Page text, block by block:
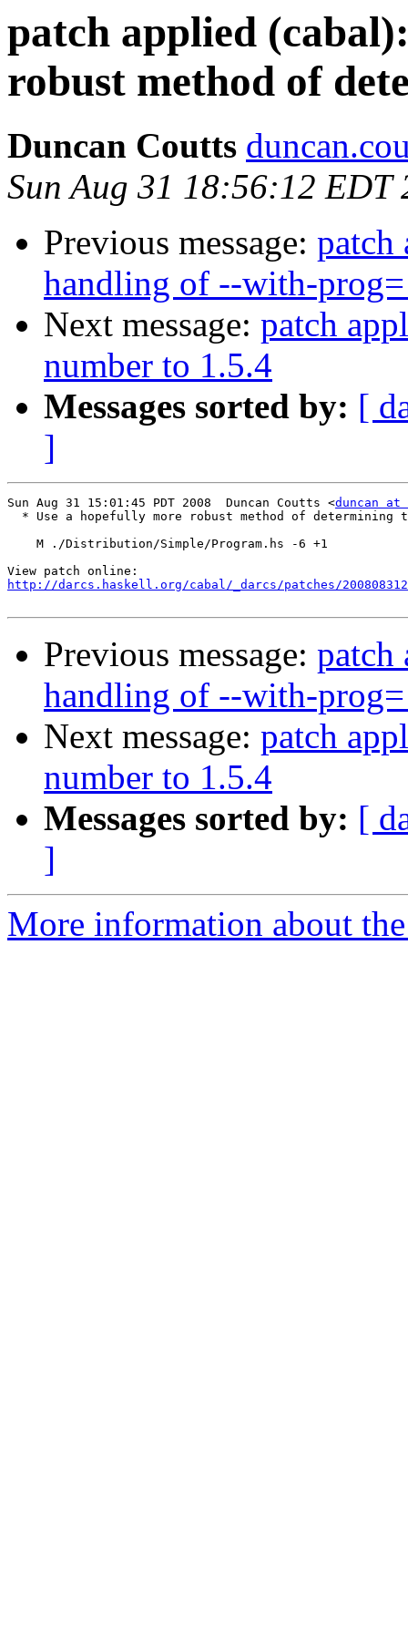
patch applied
robust method of
Duncan Coutts
Sun Aug 31 18:56:12 EDT
Previous message: patch
handling of --with-
Next message: patch
number to 1.5.4
Messages sorted by: [
]
Sun Aug 31 15:01:45 PDT 2008  Duncan Coutts <duncan
* Use a hopefully more robust method of determining
    M ./Distribution/Simple/Program.hs -6 +1
http://darcs.haskell.org/cabal/_darcs/patches/
Previous message: patch
handling of --with-
Next message: patch
number to 1.5.4
Messages sorted by: [
]
More information about